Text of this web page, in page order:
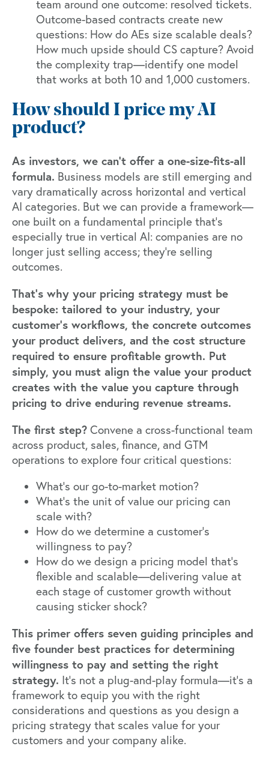
team around one outcome: resolved tickets.
Outcome-based contracts create new
questions: How do AEs size scalable deals?
How much upside should CS capture? Avoid
the complexity trap—identify one model
that works at both 10 and 1,000 customers.
How should I price my AI
product?
As investors, we can't offer a one-size-fits-all
formula. Business models are still emerging and
vary dramatically across horizontal and vertical
AI categories. But we can provide a framework—
one built on a fundamental principle that's
especially true in vertical AI: companies are no
longer just selling access; they're selling
outcomes.
That's why your pricing strategy must be
bespoke: tailored to your industry, your
customer's workflows, the concrete outcomes
your product delivers, and the cost structure
required to ensure profitable growth. Put
simply, you must align the value your product
creates with the value you capture through
pricing to drive enduring revenue streams.
The first step? Convene a cross-functional team
across product, sales, finance, and GTM
operations to explore four critical questions:
What's our go-to-market motion?
What's the unit of value our pricing can
scale with?
How do we determine a customer's
willingness to pay?
How do we design a pricing model that's
flexible and scalable—delivering value at
each stage of customer growth without
causing sticker shock?
This primer offers seven guiding principles and
five founder best practices for determining
willingness to pay and setting the right
strategy. It's not a plug-and-play formula—it's a
framework to equip you with the right
considerations and questions as you design a
pricing strategy that scales value for your
customers and your company alike.